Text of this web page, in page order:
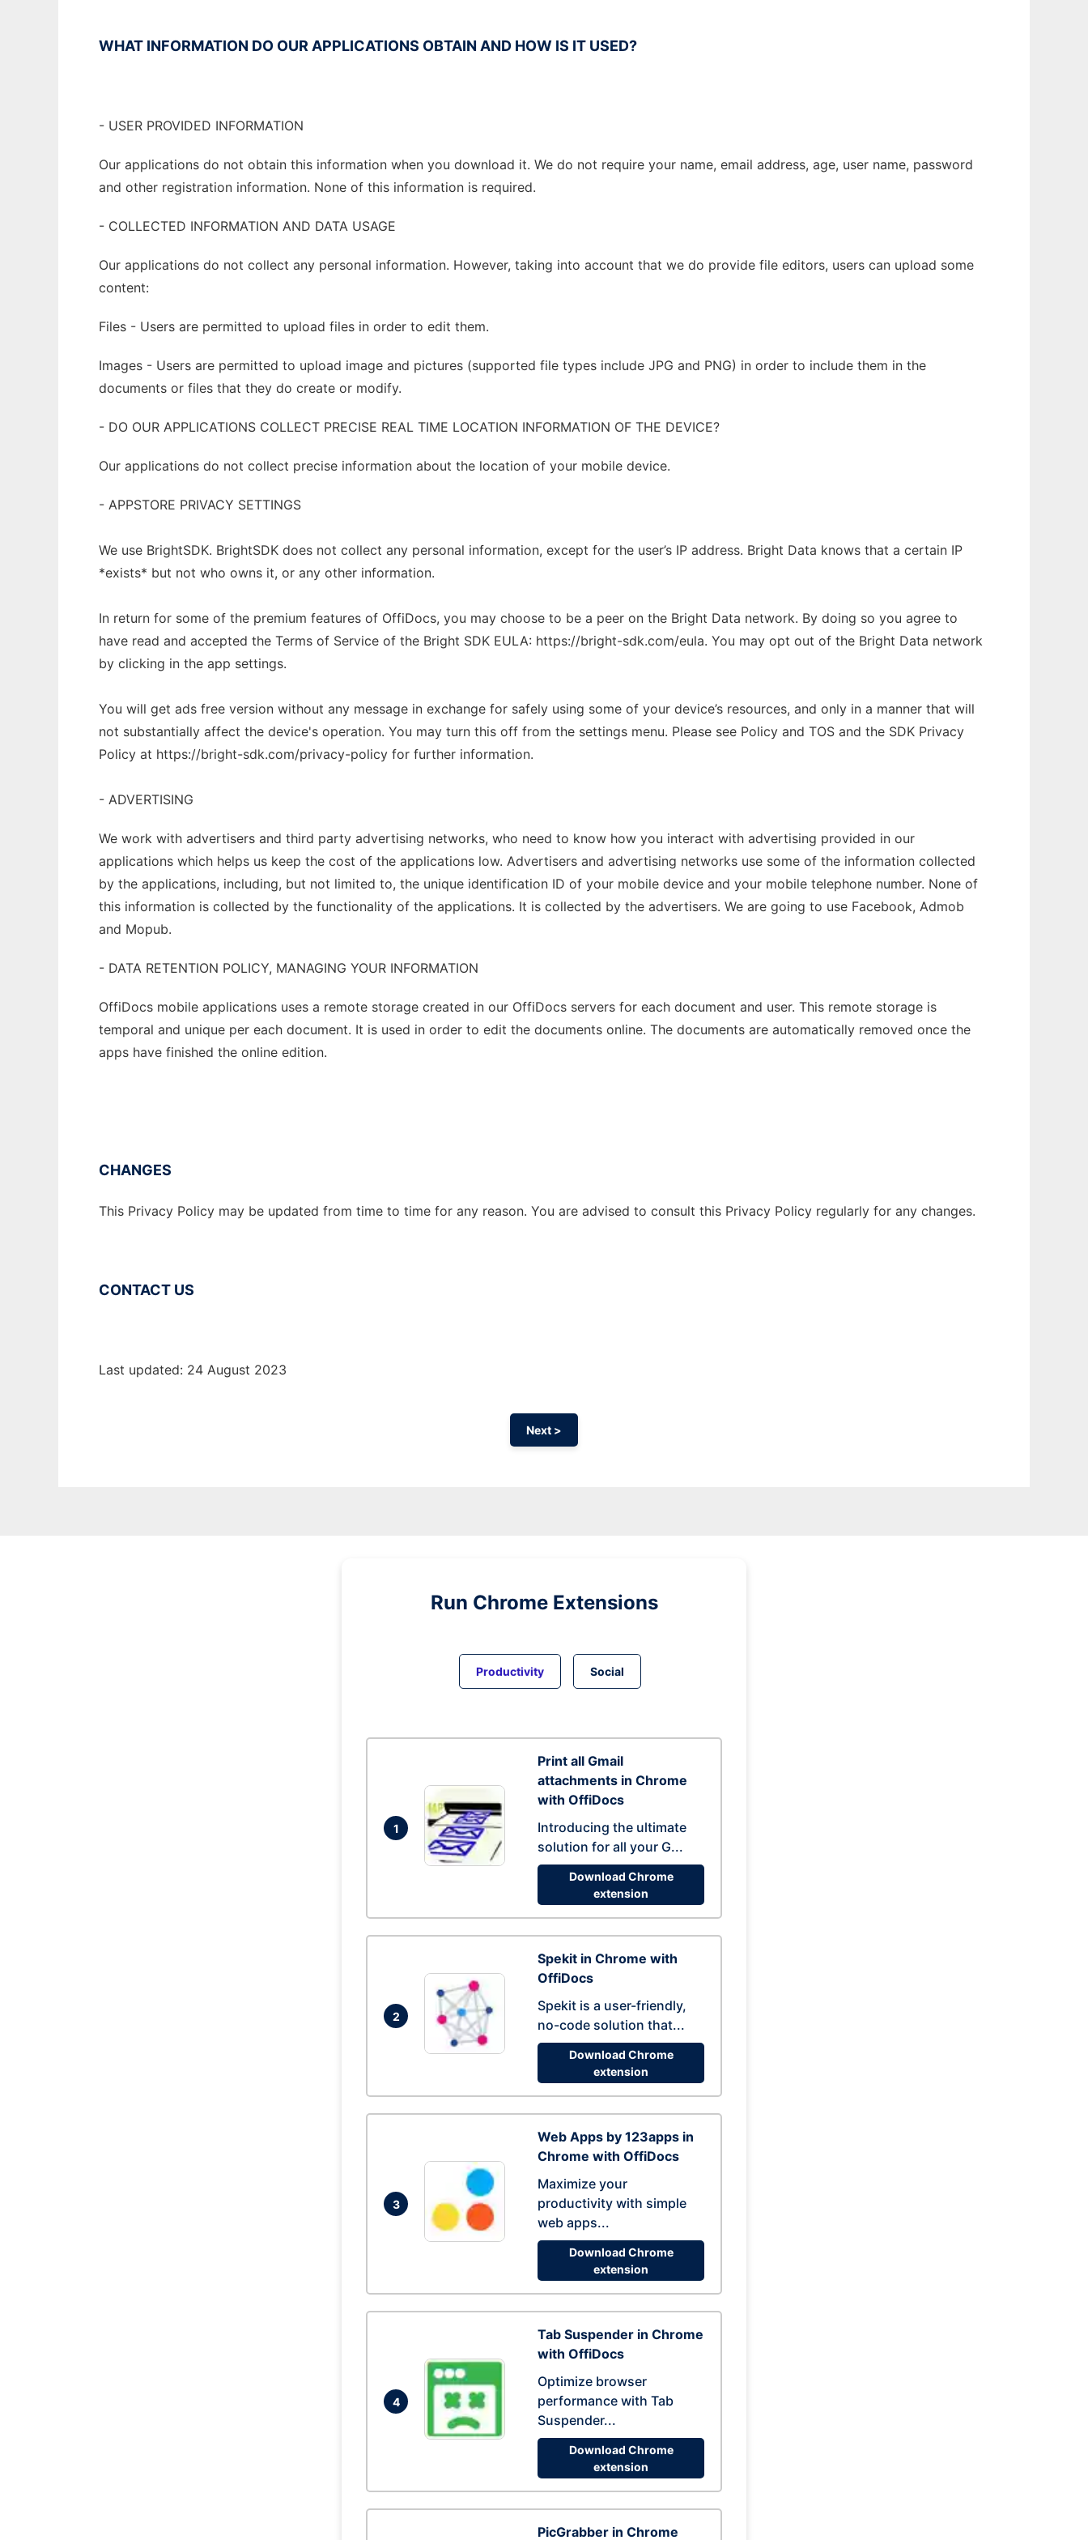
WHAT INFORMATION DO OUR APPLICATIONS OBTAIN AND HOW IS IT USED?
- USER PROVIDED INFORMATION
Our applications do not obtain this information when you download it. We do not require your name, email address, age, user name, password
and other registration information. None of this information is required.
- COLLECTED INFORMATION AND DATA USAGE
Our applications do not collect any personal information. However, taking into account that we do provide file editors, users can upload some
content:
Files - Users are permitted to upload files in order to edit them.
Images - Users are permitted to upload image and pictures (supported file types include JPG and PNG) in order to include them in the
documents or files that they do create or modify.
- DO OUR APPLICATIONS COLLECT PRECISE REAL TIME LOCATION INFORMATION OF THE DEVICE?
Our applications do not collect precise information about the location of your mobile device.
- APPSTORE PRIVACY SETTINGS
We use BrightSDK. BrightSDK does not collect any personal information, except for the user’s IP address. Bright Data knows that a certain IP
*exists* but not who owns it, or any other information.
In return for some of the premium features of OffiDocs, you may choose to be a peer on the Bright Data network. By doing so you agree to
have read and accepted the Terms of Service of the Bright SDK EULA: https://bright-sdk.com/eula. You may opt out of the Bright Data network
by clicking in the app settings.
You will get ads free version without any message in exchange for safely using some of your device’s resources, and only in a manner that will
not substantially affect the device's operation. You may turn this off from the settings menu. Please see Policy and TOS and the SDK Privacy
Policy at https://bright-sdk.com/privacy-policy for further information.
- ADVERTISING
We work with advertisers and third party advertising networks, who need to know how you interact with advertising provided in our
applications which helps us keep the cost of the applications low. Advertisers and advertising networks use some of the information collected
by the applications, including, but not limited to, the unique identification ID of your mobile device and your mobile telephone number. None of
this information is collected by the functionality of the applications. It is collected by the advertisers. We are going to use Facebook, Admob
and Mopub.
- DATA RETENTION POLICY, MANAGING YOUR INFORMATION
OffiDocs mobile applications uses a remote storage created in our OffiDocs servers for each document and user. This remote storage is
temporal and unique per each document. It is used in order to edit the documents online. The documents are automatically removed once the
apps have finished the online edition.
CHANGES
This Privacy Policy may be updated from time to time for any reason. You are advised to consult this Privacy Policy regularly for any changes.
CONTACT US
Last updated: 24 August 2023
Next >
Run Chrome Extensions
Productivity Social
1
Print all Gmail
attachments in Chrome
with OffiDocs
Introducing the ultimate
solution for all your G...
Download Chrome
extension
2
Spekit in Chrome with
OffiDocs
Spekit is a user-friendly,
no-code solution that...
Download Chrome
extension
3
Web Apps by 123apps in
Chrome with OffiDocs
Maximize your
productivity with simple
web apps...
Download Chrome
extension
4
Tab Suspender in Chrome
with OffiDocs
Optimize browser
performance with Tab
Suspender...
Download Chrome
extension
PicGrabber in Chrome